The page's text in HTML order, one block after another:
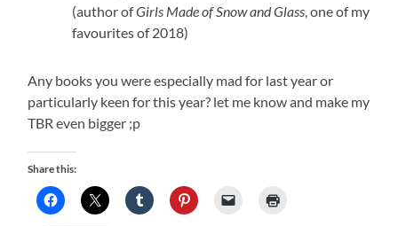
(author ofGirls Made of Snow and Glass, one of my
favourites of 2018)
Any books you were especially mad for last year or
particularly keen for this year? let me know and make my
TBR even bigger ;p
Share this: